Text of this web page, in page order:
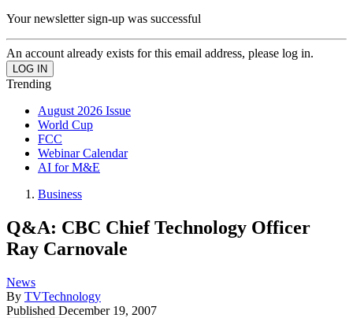
Your newsletter sign-up was successful
An account already exists for this email address, please log in.
Trending
August 2026 Issue
World Cup
FCC
Webinar Calendar
AI for M&E
Business
Q&A: CBC Chief Technology Officer
Ray Carnovale
News
By TVTechnology
Published December 19, 2007